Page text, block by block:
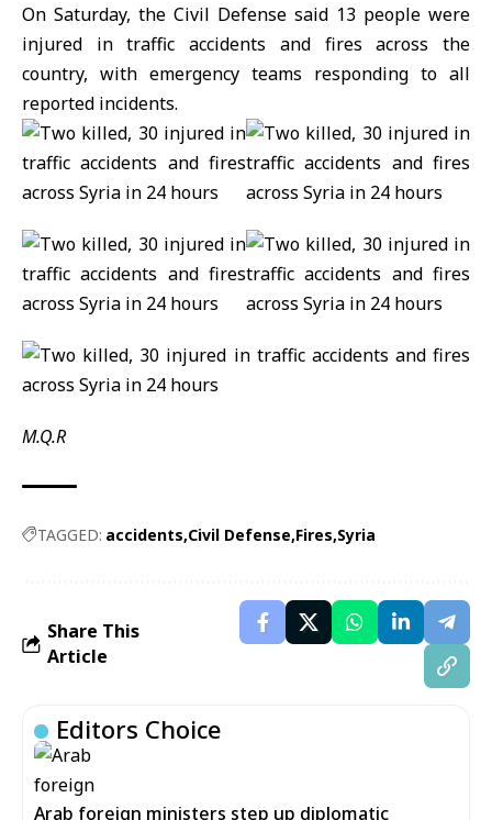
On Saturday, the Civil Defense said 13 people were
injured in traffic accidents and fires across the
country, with emergency teams responding to all
reported incidents.
M.Q.R
TAGGED: accidents Civil Defense Fires Syria
Share This
Article
Editors Choice
Arab foreign ministers step up diplomatic